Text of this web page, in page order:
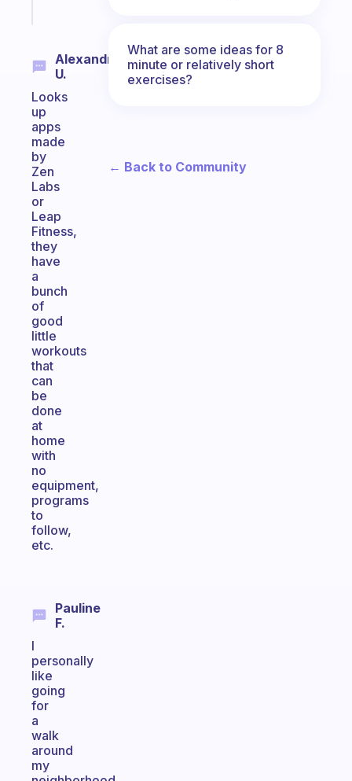
Alexandra
U.
Looks
up
apps
made
by
Zen
Labs
or
Leap
Fitness,
they
have
a
bunch
of
good
little
workouts
that
can
be
done
at
home
with
no
equipment,
programs
to
follow,
etc.
Pauline
F.
I
personally
like
going
for
a
walk
around
my
What are some ideas for 8
minute or relatively short
exercises?
← Back to Community